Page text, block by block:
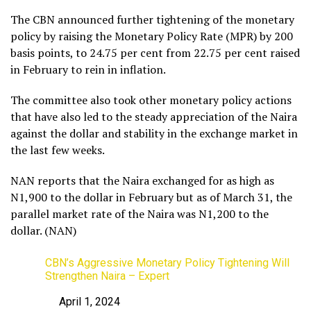
The CBN announced further tightening of the monetary
policy by raising the Monetary Policy Rate (MPR) by 200
basis points, to 24.75 per cent from 22.75 per cent raised
in February to rein in inflation.
The committee also took other monetary policy actions
that have also led to the steady appreciation of the Naira
against the dollar and stability in the exchange market in
the last few weeks.
NAN reports that the Naira exchanged for as high as
N1,900 to the dollar in February but as of March 31, the
parallel market rate of the Naira was N1,200 to the
dollar. (NAN)
CBN’s Aggressive Monetary Policy Tightening Will
Strengthen Naira – Expert
Date
April 1, 2024